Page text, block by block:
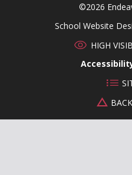
©2026
School Website
HIGH